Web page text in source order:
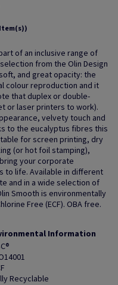
of an inclusive range of
from the Olin Design
and great opacity: the
colour reproduction and it
that duplex or double-
or laser printers to work).
velvety touch and
to the eucalyptus fibres this
for screen printing, dry
(or hot foil stamping),
your corporate
to life. Available in different
and in a wide selection of
Smooth is environmentally
Free (ECF). OBA free.
Information
Recyclable